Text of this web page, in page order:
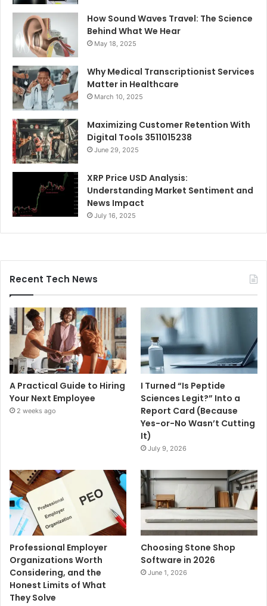
How Sound Waves Travel: The Science
Behind What We Hear
May 18, 2025
Why Medical Transcriptionist Services
Matter in Healthcare
March 10, 2025
Maximizing Customer Retention With
Digital Tools 3511015238
June 29, 2025
XRP Price USD Analysis:
Understanding Market Sentiment and
News Impact
July 16, 2025
Recent Tech News
A Practical Guide to Hiring
Your Next Employee
2 weeks ago
I Turned “Is Peptide
Sciences Legit?” Into a
Report Card (Because
Yes-or-No Wasn’t Cutting
It)
July 9, 2026
Professional Employer
Organizations Worth
Considering, and the
Honest Limits of What
They Solve
Choosing Stone Shop
Software in 2026
June 1, 2026